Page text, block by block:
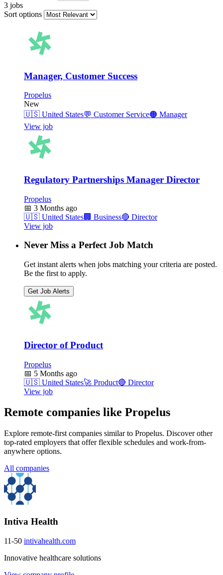
3 jobs
Sort options
Manager, Customer Success
Propelus
New
🇺🇸 United States💬 Customer Service🟠 Manager
View job
Regulatory Partnerships Manager Director
Propelus
📅 3 Months ago
🇺🇸 United States🏢 Business🔴 Director
View job
Never Miss a Perfect Job Match
Get instant alerts when jobs matching your criteria are posted.
Be the first to apply.
Get Job Alerts
Director of Product
Propelus
📅 5 Months ago
🇺🇸 United States🚀 Product🔴 Director
View job
Remote companies like Propelus
Explore remote-first companies similar to Propelus. Discover other
top-rated employers that offer flexible schedules and work-from-
anywhere options.
All companies
Intiva Health
11-50 intivahealth.com
Innovative healthcare solutions